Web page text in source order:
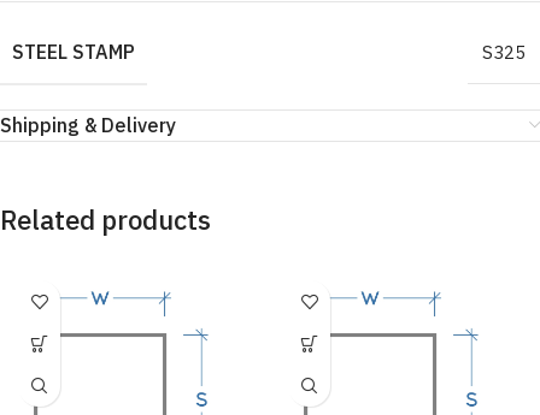
STEEL STAMP S325
Shipping & Delivery
Related products